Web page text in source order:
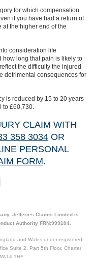
for which compensation
if you have had a return of
at the higher end of the
consideration life
how long that pain is likely to
the difficulty the injured
detrimental consequences for
is reduced by 15 to 20 years
to £60,730.
CLAIM WITH
358 3034 OR
PERSONAL
FORM.
Jefferies Claims Limited is
Authority FRN:999104.
and Wales under registered
Suite 2, Part 5th Floor, Charter
1HF.